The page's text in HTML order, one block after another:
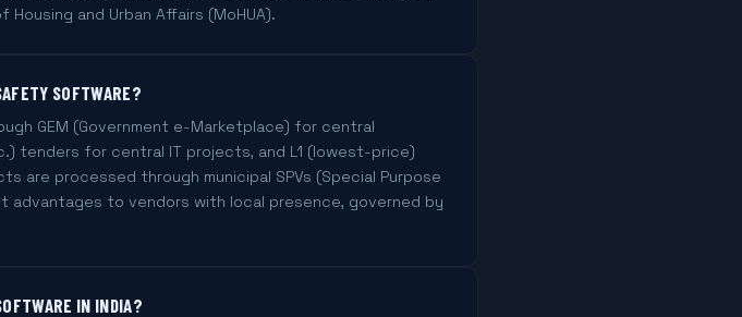
and Urban Affairs (MoHUA).
SOFTWARE?
GEM (Government e-Marketplace) for central
tenders for central IT projects, and L1 (lowest-price)
processed through municipal SPVs (Special Purpose
advantages to vendors with local presence, governed by
IN INDIA?